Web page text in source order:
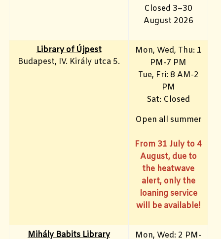
Closed 3–30
August 2026
Library of Újpest
Budapest, IV. Király utca 5.
Mon, Wed, Thu: 1
PM-7 PM
Tue, Fri: 8 AM-2
PM
Sat: Closed
Open all summer
From 31 July to 4
August, due to
the heatwave
alert, only the
loaning service
will be available!
Mihály Babits Library Mon, Wed: 2 PM-